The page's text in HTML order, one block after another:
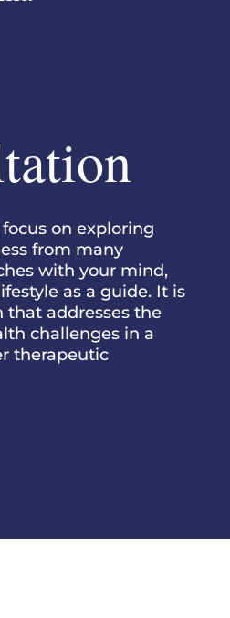
on exploring
from many
with your mind,
as a guide. It is
that addresses the
challenges in a
therapeutic